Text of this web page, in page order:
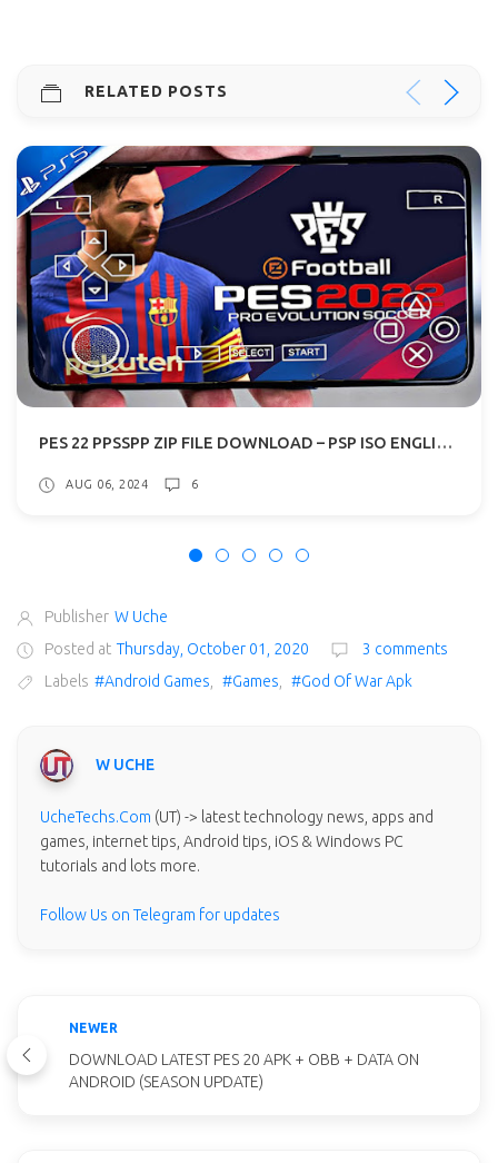
RELATED POSTS
PES 22 PPSSPP ZIP FILE DOWNLOAD – PSP ISO ENGLISH PS5 CAMERA
AUG 06, 2024 6
Publisher W Uche
Posted at Thursday, October 01, 2020
3 comments
Labels #Android Games #Games #God Of War Apk
W UCHE
UcheTechs.Com (UT) -> latest technology news, apps and
games, internet tips, Android tips, iOS & Windows PC
tutorials and lots more.
Follow Us on Telegram for updates
NEWER
DOWNLOAD LATEST PES 20 APK + OBB + DATA ON
ANDROID (SEASON UPDATE)